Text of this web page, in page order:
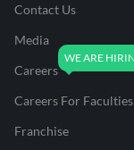
Contact Us
Media
Careers
Careers For Faculties
Franchise